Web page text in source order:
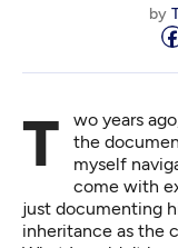
by
Two years ago, as I pieced together the stories for the
myself
come with
just documenting
inheritance as the